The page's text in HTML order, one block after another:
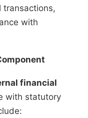
transactions,
with
financial
with statutory